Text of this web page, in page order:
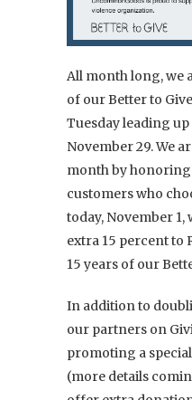
All month long, we
of our Better to
Tuesday leading up
November 29. We
month by honoring
customers who
today, November
extra 15 percent to
15 years of our
In addition to
our partners on
promoting a
(more details